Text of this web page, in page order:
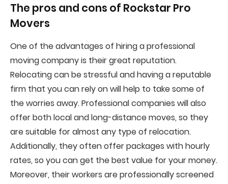
The pros and cons of Rockstar Pro
Movers
One of the advantages of hiring a professional
moving company is their great reputation.
Relocating can be stressful and having a reputable
firm that you can rely on will help to take some of
the worries away. Professional companies will also
offer both local and long-distance moves, so they
are suitable for almost any type of relocation.
Additionally, they often offer packages with hourly
rates, so you can get the best value for your money.
Moreover, their workers are professionally screened